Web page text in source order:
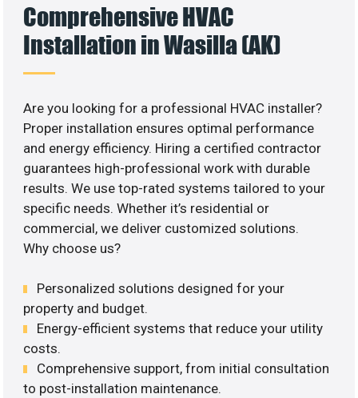
Comprehensive HVAC
Installation in Wasilla (AK)
Are you looking for a professional HVAC installer?
Proper installation ensures optimal performance
and energy efficiency. Hiring a certified contractor
guarantees high-professional work with durable
results. We use top-rated systems tailored to your
specific needs. Whether it’s residential or
commercial, we deliver customized solutions.
Why choose us?
Personalized solutions designed for your
property and budget.
Energy-efficient systems that reduce your utility
costs.
Comprehensive support, from initial consultation
to post-installation maintenance.